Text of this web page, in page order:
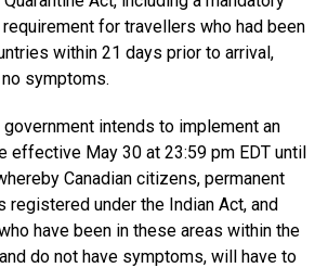
for travellers who had been
within 21 days prior to arrival,
symptoms.
government intends to implement an
effective May 30 at 23:59 pm EDT until
Canadian citizens, permanent
registered under the Indian Act, and
have been in these areas within the
do not have symptoms, will have to